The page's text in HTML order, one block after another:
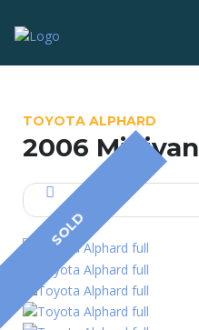
TOYOTA ALPHARD
2006 Minivan
SOLD